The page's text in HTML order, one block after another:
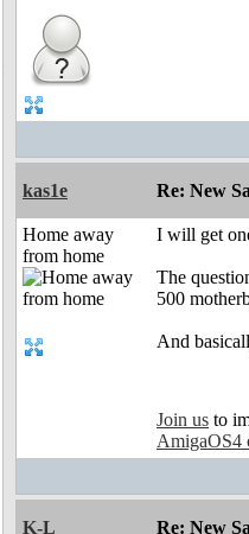
kas1e Re: New
Home away
from home
I will get
The
500
And
Join us to
AmigaOS4
K-L Re: New